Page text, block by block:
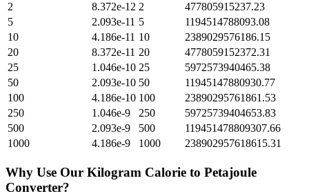
2
8.372e-12 2
477805915237.23
5
2.093e-11 5
1194514788093.08
10
4.186e-11 10
2389029576186.15
20
8.372e-11 20
4778059152372.31
25
1.046e-10 25
5972573940465.38
50
2.093e-10 50
11945147880930.77
100
4.186e-10 100
23890295761861.53
250
1.046e-9 250
59725739404653.83
500
2.093e-9 500
119451478809307.66
1000
4.186e-9 1000 238902957618615.31
Why Use Our Kilogram Calorie to Petajoule
Converter?